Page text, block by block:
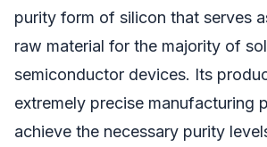
purity form of silicon that serves
raw material for the majority of
semiconductor devices. Its
extremely precise manufacturing
achieve the necessary purity